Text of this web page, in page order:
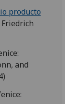
producto
and